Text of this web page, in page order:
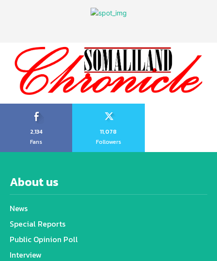
2,134
Fans
11,078
Followers
About us
News
Special Reports
Public Opinion Poll
Interview